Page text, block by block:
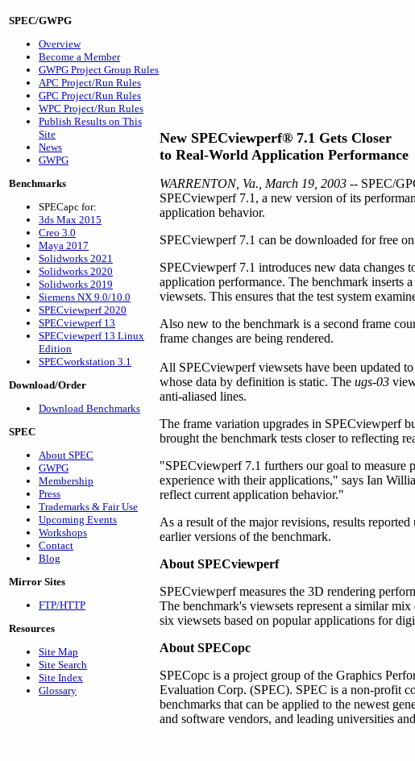
SPEC/GWPG
Overview
Become a Member
GWPG Project Group Rules
APC Project/Run Rules
GPC Project/Run Rules
WPC Project/Run Rules
Publish Results on This
Site
News
GWPG
Benchmarks
SPECapc for:
3ds Max 2015
Creo 3.0
Maya 2017
Solidworks 2021
Solidworks 2020
Solidworks 2019
Siemens NX 9.0/10.0
SPECviewperf 2020
SPECviewperf 13
SPECviewperf 13 Linux
Edition
SPECworkstation 3.1
Download/Order
Download Benchmarks
SPEC
About SPEC
GWPG
Membership
Press
Trademarks & Fair Use
Upcoming Events
Workshops
Contact
Blog
Mirror Sites
FTP/HTTP
Resources
Site Map
Site Search
Site Index
Glossary
New SPECviewperf® 7.1 Gets Closer
to Real-World Application Performance
WARRENTON, Va., March 19, 2003 -- SPEC/
SPECviewperf 7.1, a new version of its
application behavior.
SPECviewperf 7.1 can be downloaded for free
SPECviewperf 7.1 introduces new data changes
application performance. The benchmark inserts
viewsets. This ensures that the test system
Also new to the benchmark is a second frame
frame changes are being rendered.
All SPECviewperf viewsets have been updated
whose data by definition is static. The ugs-03
anti-aliased lines.
The frame variation upgrades in SPECviewperf
brought the benchmark tests closer to reflecting
"SPECviewperf 7.1 furthers our goal to measure
experience with their applications," says Ian
reflect current application behavior."
As a result of the major revisions, results
earlier versions of the benchmark.
About SPECviewperf
SPECviewperf measures the 3D rendering
The benchmark's viewsets represent a similar
six viewsets based on popular applications for
About SPECopc
SPECopc is a project group of the Graphics
Evaluation Corp. (SPEC). SPEC is a non-profit
benchmarks that can be applied to the newest
and software vendors, and leading universities